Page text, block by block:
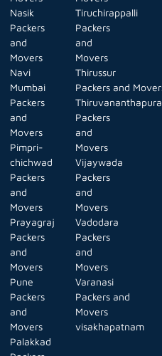
Nasik
Packers
and
Movers
Navi
Mumbai
Packers
and
Movers
Pimpri-
chichwad
Packers
and
Movers
Prayagraj
Packers
and
Movers
Pune
Packers
and
Movers
Palakkad
Tiruchirappalli
Packers
and
Movers
Thirussur
Packers and
Packers
and
Movers
Vijaywada
Packers
and
Movers
Vadodara
Packers
and
Movers
Varanasi
Packers and
Movers
visakhapatnam